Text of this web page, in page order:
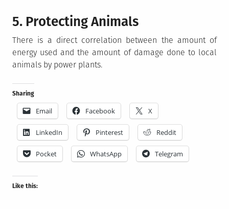
5. Protecting Animals
There is a direct correlation between the amount of
energy used and the amount of damage done to local
animals by power plants.
Sharing
Email Facebook X
LinkedIn Pinterest Reddit
Pocket WhatsApp Telegram
Like this: